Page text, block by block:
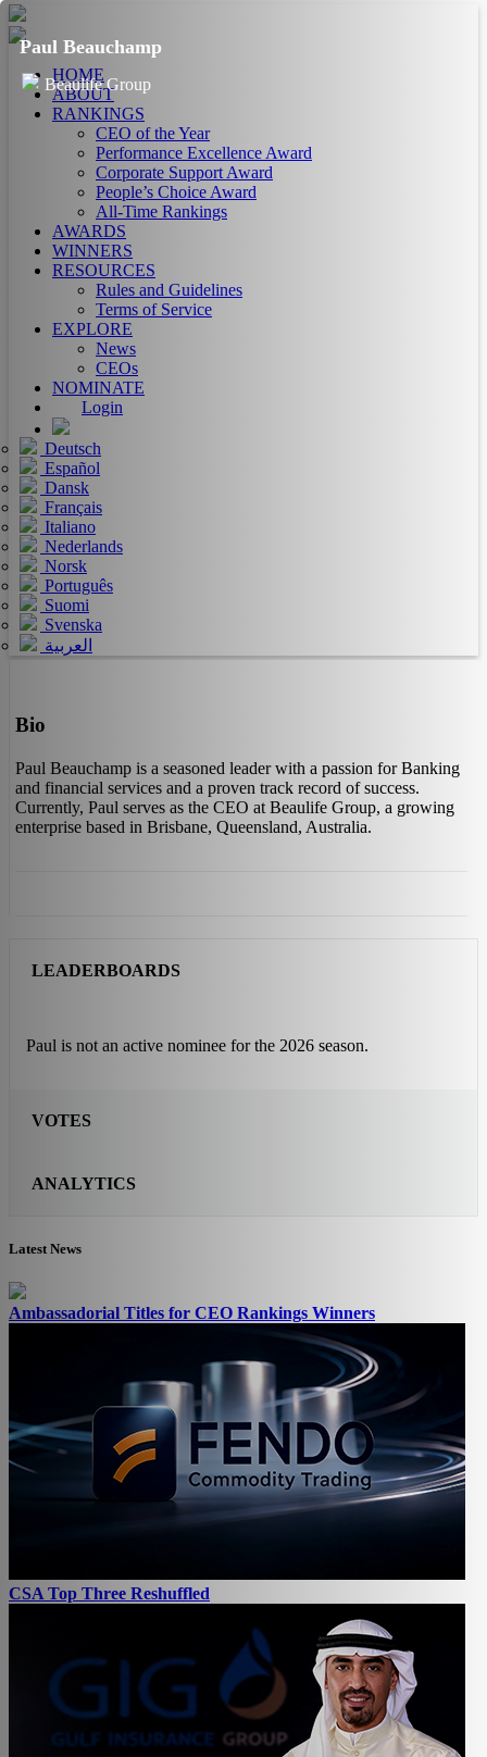
HOME
ABOUT
RANKINGS
CEO of the Year
Performance Excellence Award
Corporate Support Award
People’s Choice Award
All-Time Rankings
AWARDS
WINNERS
RESOURCES
Rules and Guidelines
Terms of Service
EXPLORE
News
CEOs
NOMINATE
Login
Deutsch
Español
Dansk
Français
Italiano
Nederlands
Norsk
Português
Suomi
Svenska
العربية
Paul Beauchamp
Beaulife Group
Bio
Paul Beauchamp is a seasoned leader with a passion for Banking
and financial services and a proven track record of success.
Currently, Paul serves as the CEO at Beaulife Group, a growing
enterprise based in Brisbane, Queensland, Australia.
LEADERBOARDS
Paul is not an active nominee for the 2026 season.
VOTES
ANALYTICS
Latest News
Ambassadorial Titles for CEO Rankings Winners
CSA Top Three Reshuffled